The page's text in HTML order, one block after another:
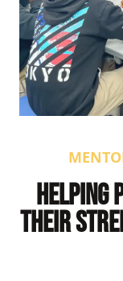
HELPING
THEIR